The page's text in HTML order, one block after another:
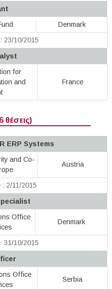
Denmark
23/10/2015
for
and
France
θέσεις)
ERP Systems
and Co-
Austria
: 2/11/2015
Office
Denmark
31/10/2015
Office
Serbia